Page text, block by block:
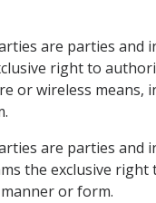
are parties and
right to
or wireless means,
are parties and
the exclusive
or form.